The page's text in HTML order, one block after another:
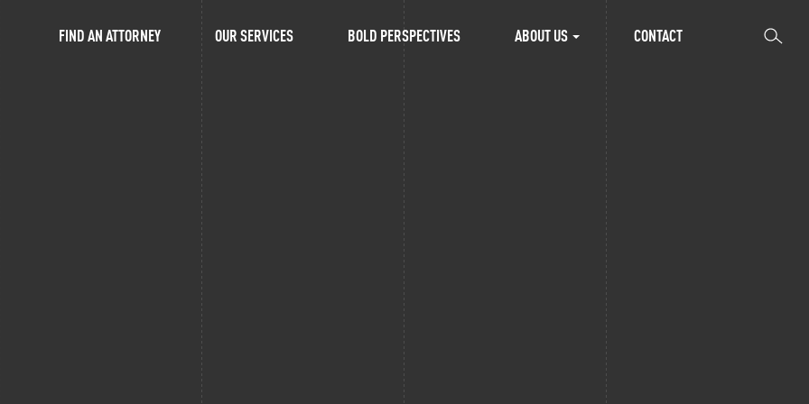
FIND AN ATTORNEY OUR SERVICES BOLD PERSPECTIVES ABOUT US CONTACT